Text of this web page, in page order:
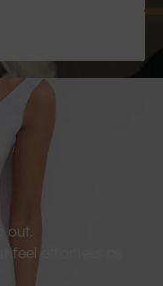
out.
feel effortless as